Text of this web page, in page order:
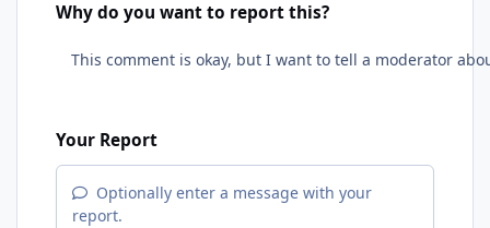
Why do you want to report this?
Your Report
Optionally enter a message with your
report.